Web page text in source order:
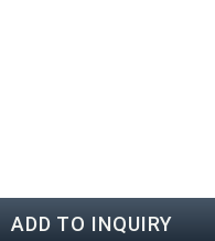
ADD TO INQUIRY